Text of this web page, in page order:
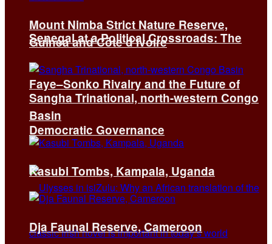
Senegal at a Political Crossroads: The
Faye–Sonko Rivalry and the Future of
Democratic Governance
Mount Nimba Strict Nature Reserve,
Guinea and Côte d’Ivoire
Sangha Trinational, north-western Congo
Basin
Kasubi Tombs, Kampala, Uganda
Dja Faunal Reserve, Cameroon